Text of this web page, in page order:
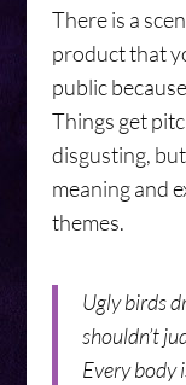
There is a
product that
public
Things get
disgusting,
meaning and
themes.
Ugly birds
shouldn’t
Every body